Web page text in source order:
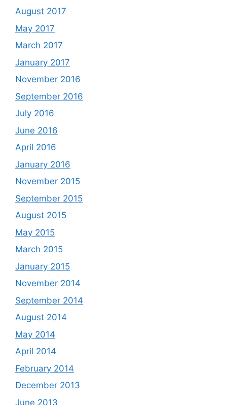
August 2017
May 2017
March 2017
January 2017
November 2016
September 2016
July 2016
June 2016
April 2016
January 2016
November 2015
September 2015
August 2015
May 2015
March 2015
January 2015
November 2014
September 2014
August 2014
May 2014
April 2014
February 2014
December 2013
June 2013